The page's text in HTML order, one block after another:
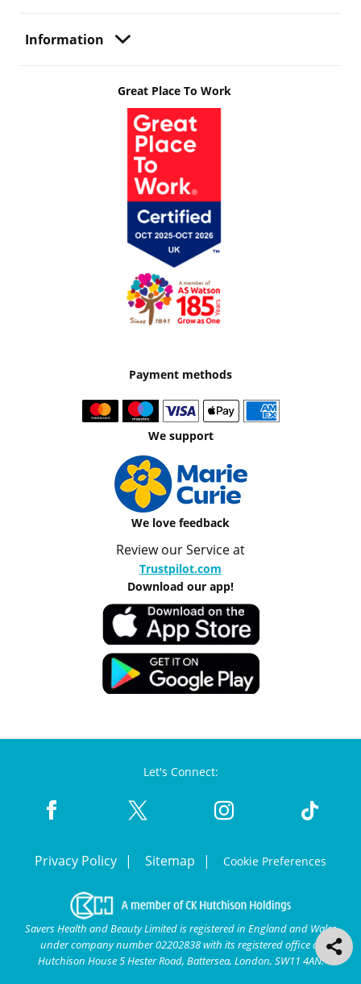
Information
Great Place To Work
Payment methods
We support
We love feedback
Review our Service at
Trustpilot.com
Download our app!
Let's Connect:
Privacy Policy Sitemap Cookie Preferences
Savers Health and Beauty Limited is registered in England and Wales
under company number 02202838 with its registered office at
Hutchison House 5 Hester Road, Battersea, London, SW11 4AN.